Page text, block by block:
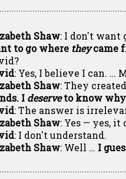
Shaw: I don't want
to go where theycame
: Yes, I believe I can. …
Shaw: They
I deserveto know
: The answer is
Shaw: Yes — yes, it
: I don't understand.
Shaw: Well … I